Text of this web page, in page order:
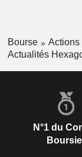
Bourse Actions
Actualités
N°1 du